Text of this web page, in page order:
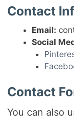
Contact
Email:
Social
Contact
You can also